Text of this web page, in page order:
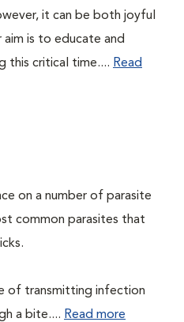
it can be both joyful
is to educate and
this critical time.... Read
on a number of parasite
common parasites that
of transmitting infection
a bite.... Read more